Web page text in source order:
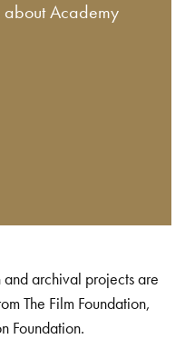
about Academy
archival projects are
The Film Foundation,
Foundation.